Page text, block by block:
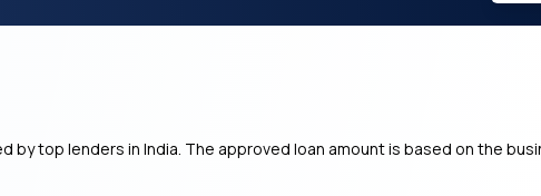
top lenders in India. The approved loan amount is based on the